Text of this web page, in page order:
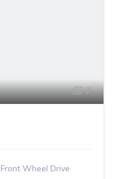
7
Front Wheel Drive